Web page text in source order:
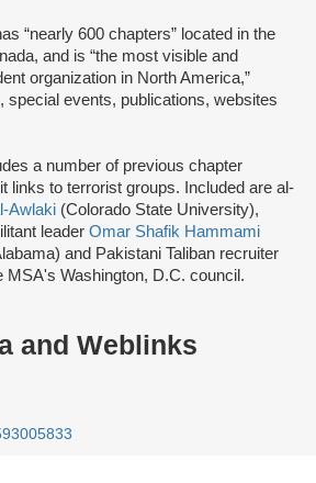
“nearly 600 chapters” located in the
and is “the most visible and
organization in North America,”
special events, publications, websites
a number of previous chapter
links to terrorist groups. Included are al-
Awlaki (Colorado State University),
leader Omar Shafik Hammami
and Pakistani Taliban recruiter
MSA's Washington, D.C. council.
and Weblinks